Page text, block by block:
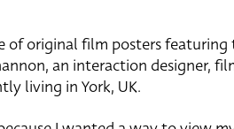
of original film posters featuring
an interaction designer,
living in York, UK.